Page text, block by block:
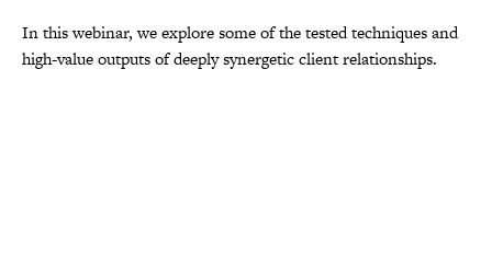
In this webinar, we explore some of the tested techniques and
high-value outputs of deeply synergetic client relationships.